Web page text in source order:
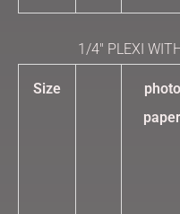
1/4″ PLEXI
Size
photo
paper